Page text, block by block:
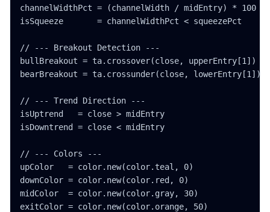
channelWidthPct = (channelWidth / midEntry) * 100
isSqueeze       = channelWidthPct < squeezePct
// --- Breakout Detection ---
bullBreakout = ta.crossover(close, upperEntry[1])
bearBreakout = ta.crossunder(close, lowerEntry[1])
// --- Trend Direction ---
isUptrend   = close > midEntry
isDowntrend = close < midEntry
// --- Colors ---
upColor   = color.new(color.teal, 0)
downColor = color.new(color.red, 0)
midColor  = color.new(color.gray, 30)
exitColor = color.new(color.orange, 50)